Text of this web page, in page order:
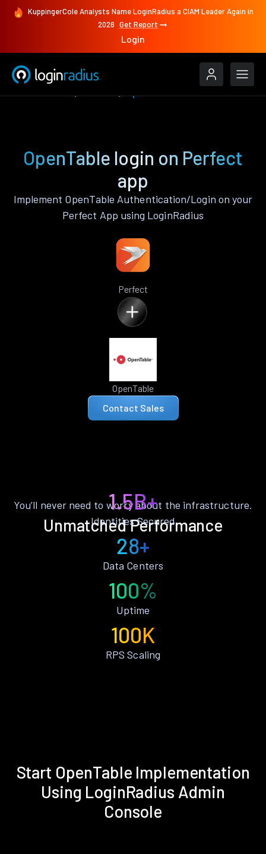
KuppingerCole Analysts Name LoginRadius a CIAM Leader Again in
2026 Get Report
Login
OpenTable login on Perfect
app
Implement OpenTable Authentication/Login on your
Perfect App using LoginRadius
Perfect
OpenTable
Contact Sales
Unmatched Performance
You’ll never need to worry about the infrastructure.
1.5B+
Identities Secured
28+
Data Centers
100%
Uptime
100K
RPS Scaling
Start OpenTable Implementation
Using LoginRadius Admin
Console